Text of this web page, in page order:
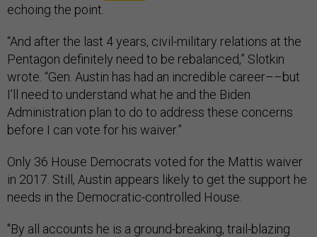
echoing the point.
“And after the last 4 years, civil-military relations at the
Pentagon definitely need to be rebalanced,” Slotkin
wrote. “Gen. Austin has had an incredible career––but
I’ll need to understand what he and the Biden
Administration plan to do to address these concerns
before I can vote for his waiver.”
Only 36 House Democrats voted for the Mattis waiver
in 2017. Still, Austin appears likely to get the support he
needs in the Democratic-controlled House.
"By all accounts he is a ground-breaking, trail-blazing